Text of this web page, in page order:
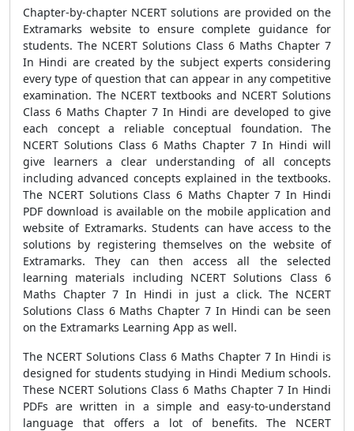
Chapter-by-chapter NCERT solutions are provided on the
Extramarks website to ensure complete guidance for
students. The NCERT Solutions Class 6 Maths Chapter 7
In Hindi are created by the subject experts considering
every type of question that can appear in any competitive
examination. The NCERT textbooks and NCERT Solutions
Class 6 Maths Chapter 7 In Hindi are developed to give
each concept a reliable conceptual foundation. The
NCERT Solutions Class 6 Maths Chapter 7 In Hindi will
give learners a clear understanding of all concepts
including advanced concepts explained in the textbooks.
The NCERT Solutions Class 6 Maths Chapter 7 In Hindi
PDF download is available on the mobile application and
website of Extramarks. Students can have access to the
solutions by registering themselves on the website of
Extramarks. They can then access all the selected
learning materials including NCERT Solutions Class 6
Maths Chapter 7 In Hindi in just a click. The NCERT
Solutions Class 6 Maths Chapter 7 In Hindi can be seen
on the Extramarks Learning App as well.
The NCERT Solutions Class 6 Maths Chapter 7 In Hindi is
designed for students studying in Hindi Medium schools.
These NCERT Solutions Class 6 Maths Chapter 7 In Hindi
PDFs are written in a simple and easy-to-understand
language that offers a lot of benefits. The NCERT